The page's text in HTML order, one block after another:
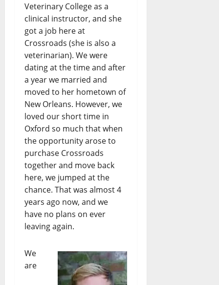
Veterinary College as a
clinical instructor, and she
got a job here at
Crossroads (she is also a
veterinarian). We were
dating at the time and after
a year we married and
moved to her hometown of
New Orleans. However, we
loved our short time in
Oxford so much that when
the opportunity arose to
purchase Crossroads
together and move back
here, we jumped at the
chance. That was almost 4
years ago now, and we
have no plans on ever
leaving again.
We
are